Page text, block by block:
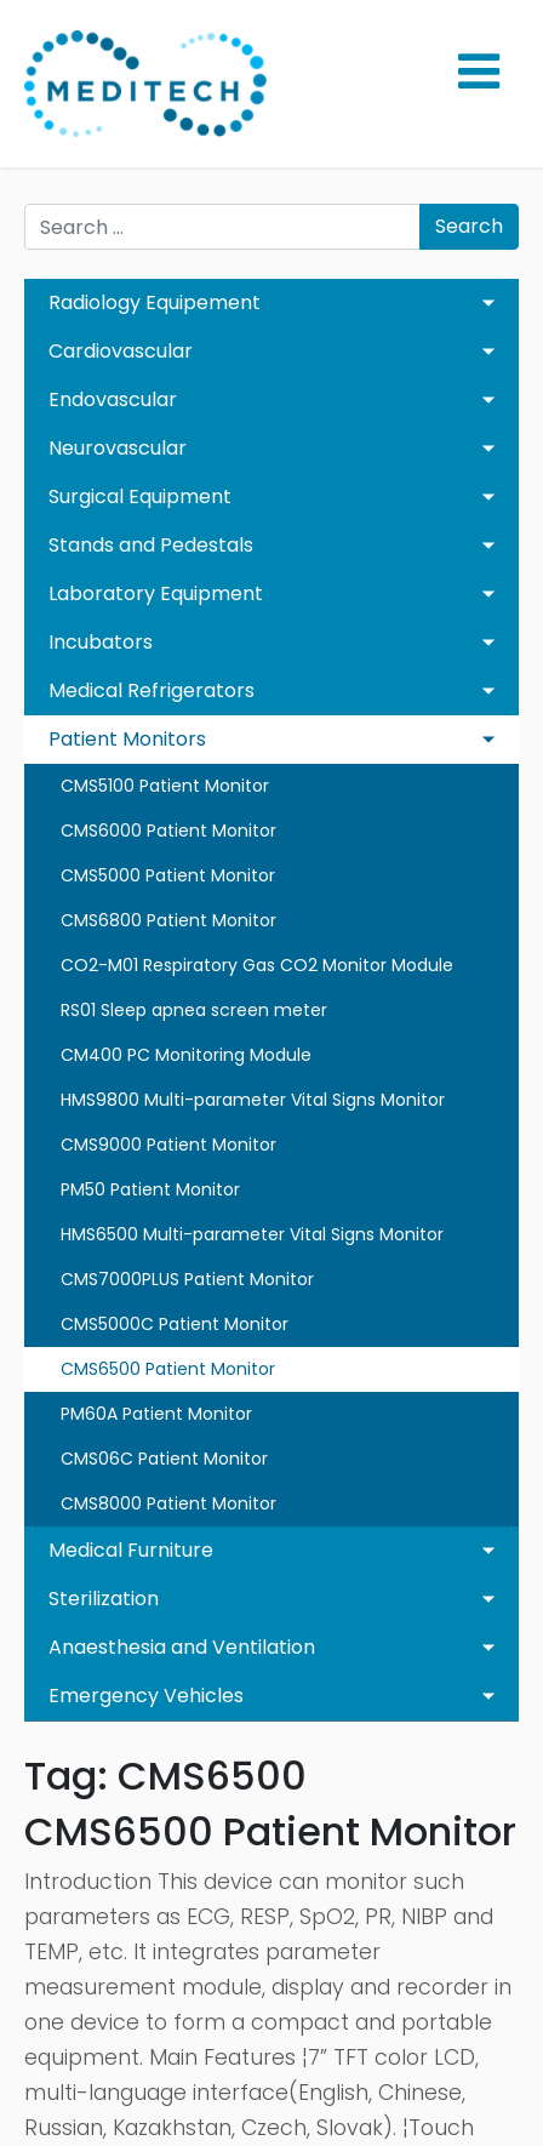
Search
Radiology Equipement
Cardiovascular
Endovascular
Neurovascular
Surgical Equipment
Stands and Pedestals
Laboratory Equipment
Incubators
Medical Refrigerators
Patient Monitors
CMS5100 Patient Monitor
CMS6000 Patient Monitor
CMS5000 Patient Monitor
CMS6800 Patient Monitor
CO2-M01 Respiratory Gas CO2 Monitor Module
RS01 Sleep apnea screen meter
CM400 PC Monitoring Module
HMS9800 Multi-parameter Vital Signs Monitor
CMS9000 Patient Monitor
PM50 Patient Monitor
HMS6500 Multi-parameter Vital Signs Monitor
CMS7000PLUS Patient Monitor
CMS5000C Patient Monitor
CMS6500 Patient Monitor
PM60A Patient Monitor
CMS06C Patient Monitor
CMS8000 Patient Monitor
Medical Furniture
Sterilization
Anaesthesia and Ventilation
Emergency Vehicles
Tag: CMS6500
CMS6500 Patient Monitor
Introduction This device can monitor such
parameters as ECG, RESP, SpO2, PR, NIBP and
TEMP, etc. It integrates parameter
measurement module, display and recorder in
one device to form a compact and portable
equipment. Main Features ¦7” TFT color LCD,
multi-language interface(English, Chinese,
Russian, Kazakhstan, Czech, Slovak). ¦Touch